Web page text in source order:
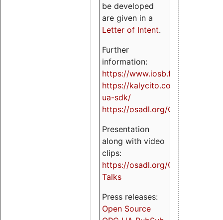
be developed
are given in a
Letter of Intent.
Further
information:
https://www.iosb.fraunhofer.de/
https://kalycito.com/opc-
ua-sdk/
https://osadl.org/OPCUA
Presentation
along with video
clips:
https://osadl.org/OPCUA-
Talks
Press releases:
Open Source